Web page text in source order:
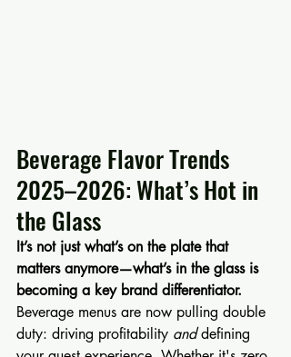
Beverage Flavor Trends
2025–2026: What’s Hot in
the Glass
It’s not just what’s on the plate that
matters anymore—what’s in the glass is
becoming a key brand differentiator.
Beverage menus are now pulling double
duty: driving profitability and defining